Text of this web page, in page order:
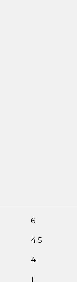
6
4.5
4
1